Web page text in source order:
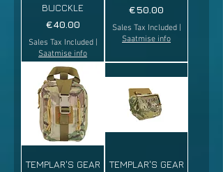
BUCCKLE
Price
€40.00
Sales Tax Included|
Saatmise info
Price
€50.00
Sales Tax Included|
Saatmise info
TEMPLAR'S GEAR
TEMPLAR'S GEAR